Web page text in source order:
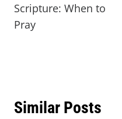
Scripture: When to
Pray
Similar Posts